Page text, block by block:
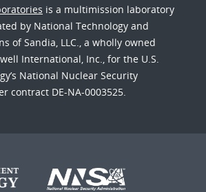
is a multimission laboratory
by National Technology and
of Sandia, LLC., a wholly owned
International, Inc., for the U.S.
National Nuclear Security
contract DE-NA-0003525.